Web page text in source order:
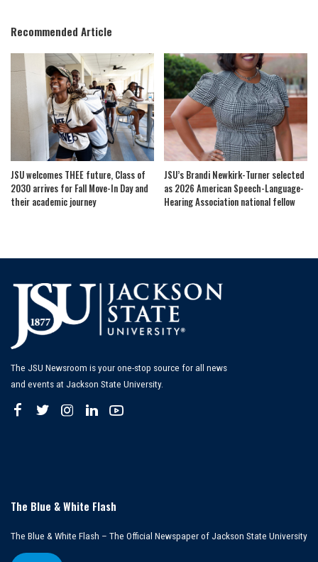
Recommended Article
JSU welcomes THEE future, Class of
2030 arrives for Fall Move-In Day and
their academic journey
JSU’s Brandi Newkirk-Turner selected
as 2026 American Speech-Language-
Hearing Association national fellow
The JSU Newsroom is your one-stop source for all news
and events at Jackson State University.
The Blue & White Flash
The Blue & White Flash – The Official Newspaper of Jackson State University